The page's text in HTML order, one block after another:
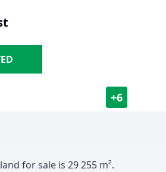
+6
for sale is 29255 m².